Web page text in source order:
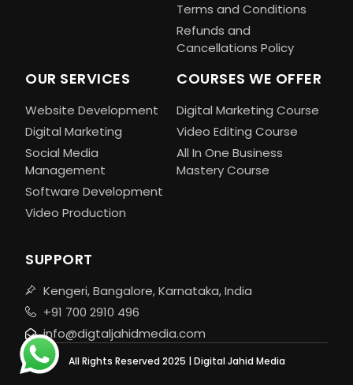
Terms and Conditions
Refunds and
Cancellations Policy
OUR SERVICES
Website Development
Digital Marketing
Social Media
Management
Software Development
Video Production
COURSES WE OFFER
Digital Marketing Course
Video Editing Course
All In One Business
Mastery Course
SUPPORT
Kengeri, Bangalore, Karnataka, India
+91 700 2910 496
info@digtaljahidmedia.com
All Rights Reserved 2025 | Digital Jahid Media